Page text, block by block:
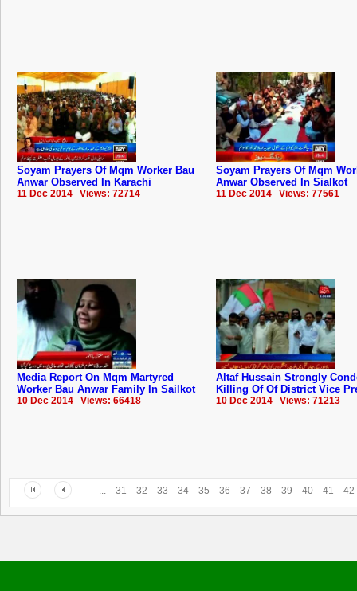
Soyam Prayers Of Mqm Worker Bau
Anwar Observed In Karachi
11 Dec 2014 Views: 72714
Soyam Prayers Of Mqm
Anwar Observed In Sialkot
11 Dec 2014 Views: 77561
Media Report On Mqm Martyred
Worker Bau Anwar Family In Sailkot
10 Dec 2014 Views: 66418
Altaf Hussain Strongly
Killing Of Of District Vice
10 Dec 2014 Views: 71213
... 31 32 33 34 35 36 37 38 39 40 41 42